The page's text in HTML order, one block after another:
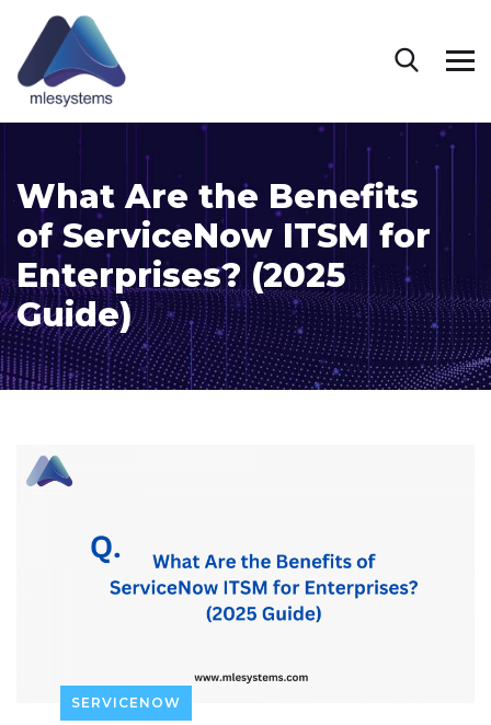
What Are the Benefits
of ServiceNow ITSM for
Enterprises? (2025
Guide)
SERVICENOW